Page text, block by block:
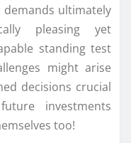
ultimately
pleasing yet
standing test
might arise
decisions crucial
investments
too!